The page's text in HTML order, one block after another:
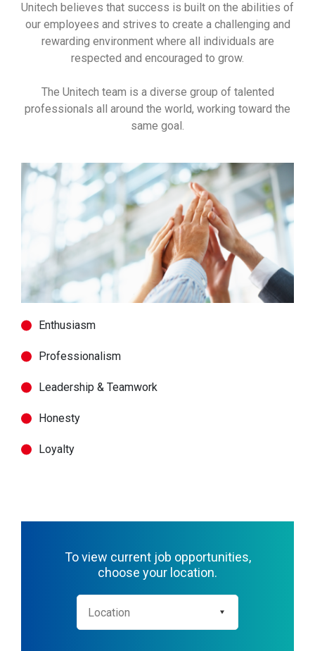
Unitech believes that success is built on the abilities of
our employees and strives to create a challenging and
rewarding environment where all individuals are
respected and encouraged to grow.
The Unitech team is a diverse group of talented
professionals all around the world, working toward the
same goal.
Enthusiasm
Professionalism
Leadership & Teamwork
Honesty
Loyalty
To view current job opportunities,
choose your location.